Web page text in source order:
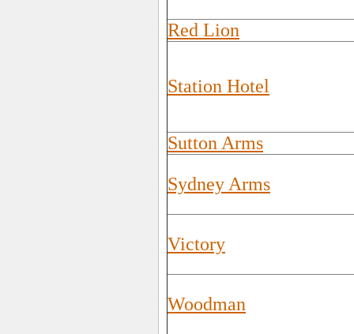
Red Lion
Station Hotel
Sutton Arms
Sydney Arms
Victory
Woodman